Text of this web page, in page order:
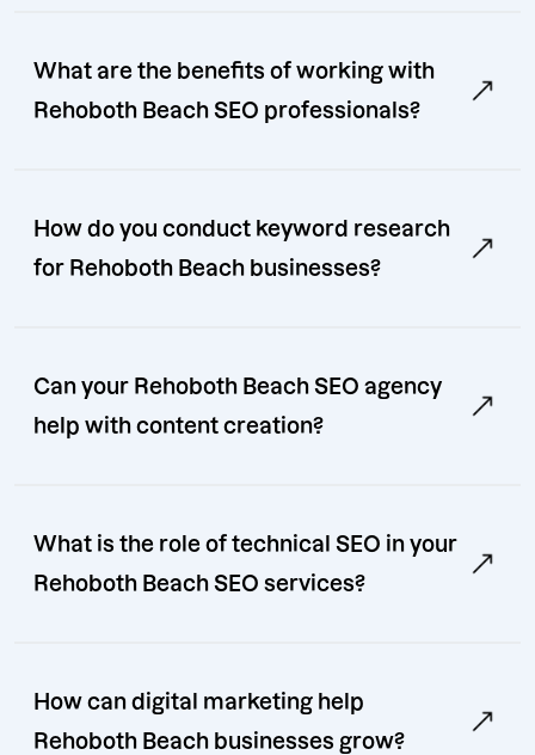
What are the benefits of working with
Rehoboth Beach SEO professionals?
How do you conduct keyword research
for Rehoboth Beach businesses?
Can your Rehoboth Beach SEO agency
help with content creation?
What is the role of technical SEO in your
Rehoboth Beach SEO services?
How can digital marketing help
Rehoboth Beach businesses grow?